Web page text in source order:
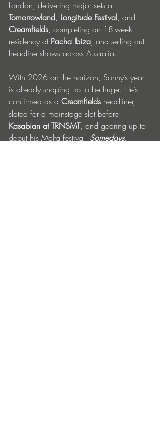
London, delivering major sets at
Tomorrowland, Longitude Festival, and
Creamfields, completing an 18-week
residency at Pacha Ibiza, and selling out
headline shows across Australia.
With 2026 on the horizon, Sonny’s year
is already shaping up to be huge. He’s
confirmed as a Creamfields headliner,
slated for a mainstage slot before
Kasabian at TRNSMT, and gearing up to
debut his Malta festival, Somedays,